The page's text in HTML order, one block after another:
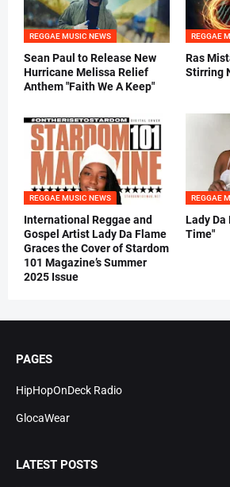
REGGAE MUSIC NEWS
Sean Paul to Release New
Hurricane Melissa Relief
Anthem "Faith We A Keep"
REGGAE
Ras
Stirring
REGGAE MUSIC NEWS
International Reggae and
Gospel Artist Lady Da Flame
Graces the Cover of Stardom
101 Magazine’s Summer
2025 Issue
REGGAE
Lady Da
Time"
PAGES
HipHopOnDeck Radio
GlocaWear
LATEST POSTS